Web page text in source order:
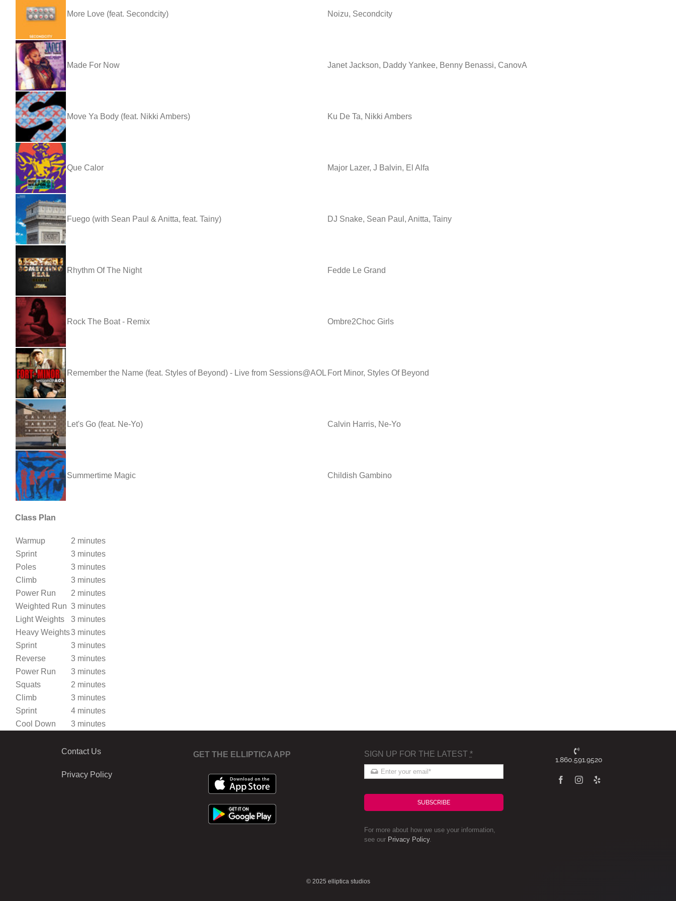
More Love (feat. Secondcity) Noizu, Secondcity
Made For Now Janet Jackson, Daddy Yankee, Benny Benassi, CanovA
Move Ya Body (feat. Nikki Ambers) Ku De Ta, Nikki Ambers
Que Calor Major Lazer, J Balvin, El Alfa
Fuego (with Sean Paul & Anitta, feat. Tainy) DJ Snake, Sean Paul, Anitta, Tainy
Rhythm Of The Night Fedde Le Grand
Rock The Boat - Remix Ombre2Choc Girls
Remember the Name (feat. Styles of Beyond) - Live from Sessions@AOL Fort Minor, Styles Of Beyond
Let's Go (feat. Ne-Yo) Calvin Harris, Ne-Yo
Summertime Magic Childish Gambino
Class Plan
Warmup
2 minutes
Sprint
3 minutes
Poles
3 minutes
Climb
3 minutes
Power Run
2 minutes
Weighted Run 3 minutes
Light Weights
3 minutes
Heavy Weights3 minutes
Sprint
3 minutes
Reverse
3 minutes
Power Run
3 minutes
Squats
2 minutes
Climb
3 minutes
Sprint
4 minutes
Cool Down
3 minutes
Contact Us
Privacy Policy
GET THE ELLIPTICA APP SIGN UP FOR THE LATEST *
SUBSCRIBE
For more about how we use your information,
see our Privacy Policy.
1.860.591.9520
© 2025 elliptica studios